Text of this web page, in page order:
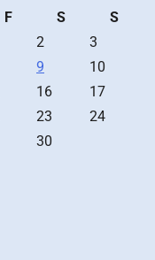
F S
S
2
3
9
10
16
17
23
24
30